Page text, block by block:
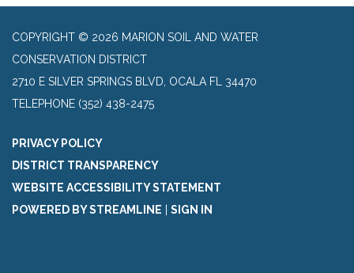
COPYRIGHT © 2026 MARION SOIL AND WATER
CONSERVATION DISTRICT
2710 E SILVER SPRINGS BLVD, OCALA FL 34470
TELEPHONE (352) 438-2475
PRIVACY POLICY
DISTRICT TRANSPARENCY
WEBSITE ACCESSIBILITY STATEMENT
POWERED BY STREAMLINE
SIGN IN